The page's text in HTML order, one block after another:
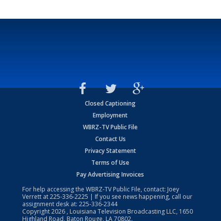
Closed Captioning
Employment
WBRZ-TV Public File
Contact Us
Privacy Statement
Terms of Use
Pay Advertising Invoices
For help accessing the WBRZ-TV Public File, contact: Joey
Verrett at225-336-2225 | If you see news happening, call our
assignment desk at: 225-336-2344
Copyright2026 , Louisiana Television Broadcasting LLC, 1650
Highland Road, Baton Rouge, LA 70802.